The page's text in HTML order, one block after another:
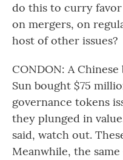
do this to curry
on mergers, on
host of other issues?
CONDON: A
Sun bought $75
governance tokens
they plunged in
said, watch out.
Meanwhile, the